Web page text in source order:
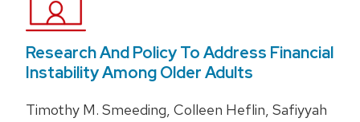
Research And Policy To Address Financial
Instability Among Older Adults
Timothy M. Smeeding, Colleen Heflin, Safiyyah